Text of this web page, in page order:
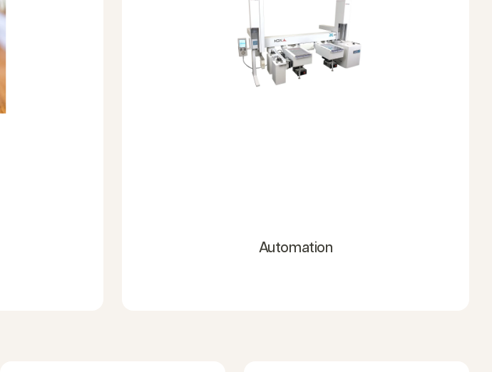
Automation